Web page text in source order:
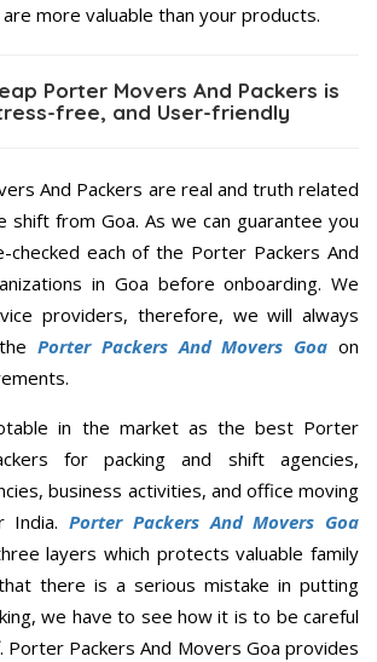
more valuable than your products.
Porter Movers And Packers is
free, and User-friendly
And Packers are real and truth related
shift from Goa. As we can guarantee you
checked each of the Porter Packers And
in Goa before onboarding. We
providers, therefore, we will always
thePorter Packers And Movers Goa on
in the market as the best Porter
for packing and shift agencies,
business activities, and office moving
India. Porter Packers And Movers Goa
layers which protects valuable family
there is a serious mistake in putting
we have to see how it is to be careful
Porter Packers And Movers Goa provides